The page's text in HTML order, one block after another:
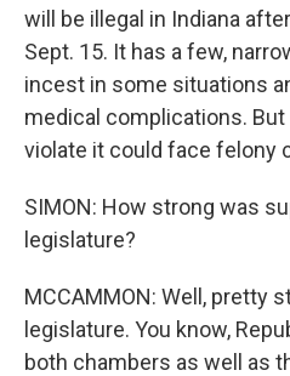
will be illegal in Indiana
Sept. 15. It has a few,
incest in some situations
medical complications.
violate it could face felony
SIMON: How strong was
legislature?
MCCAMMON: Well, pretty
legislature. You know,
both chambers as well as